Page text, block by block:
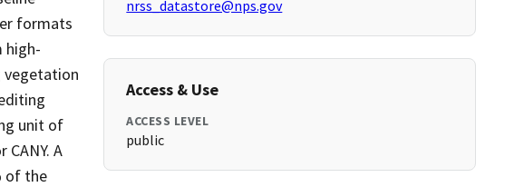
formats
high-
vegetation
unit of
A
of the
nrss_datastore@nps.gov
Access & Use
ACCESS LEVEL
public